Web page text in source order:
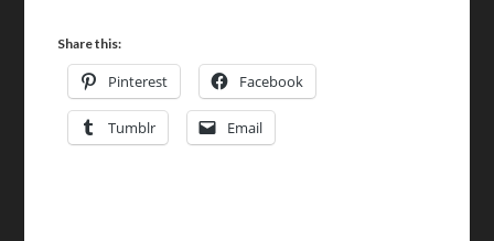
Share this:
Pinterest Facebook
Tumblr Email